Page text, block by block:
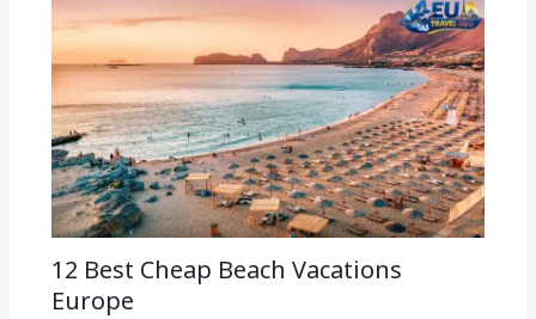
12 Best Cheap Beach Vacations
Europe